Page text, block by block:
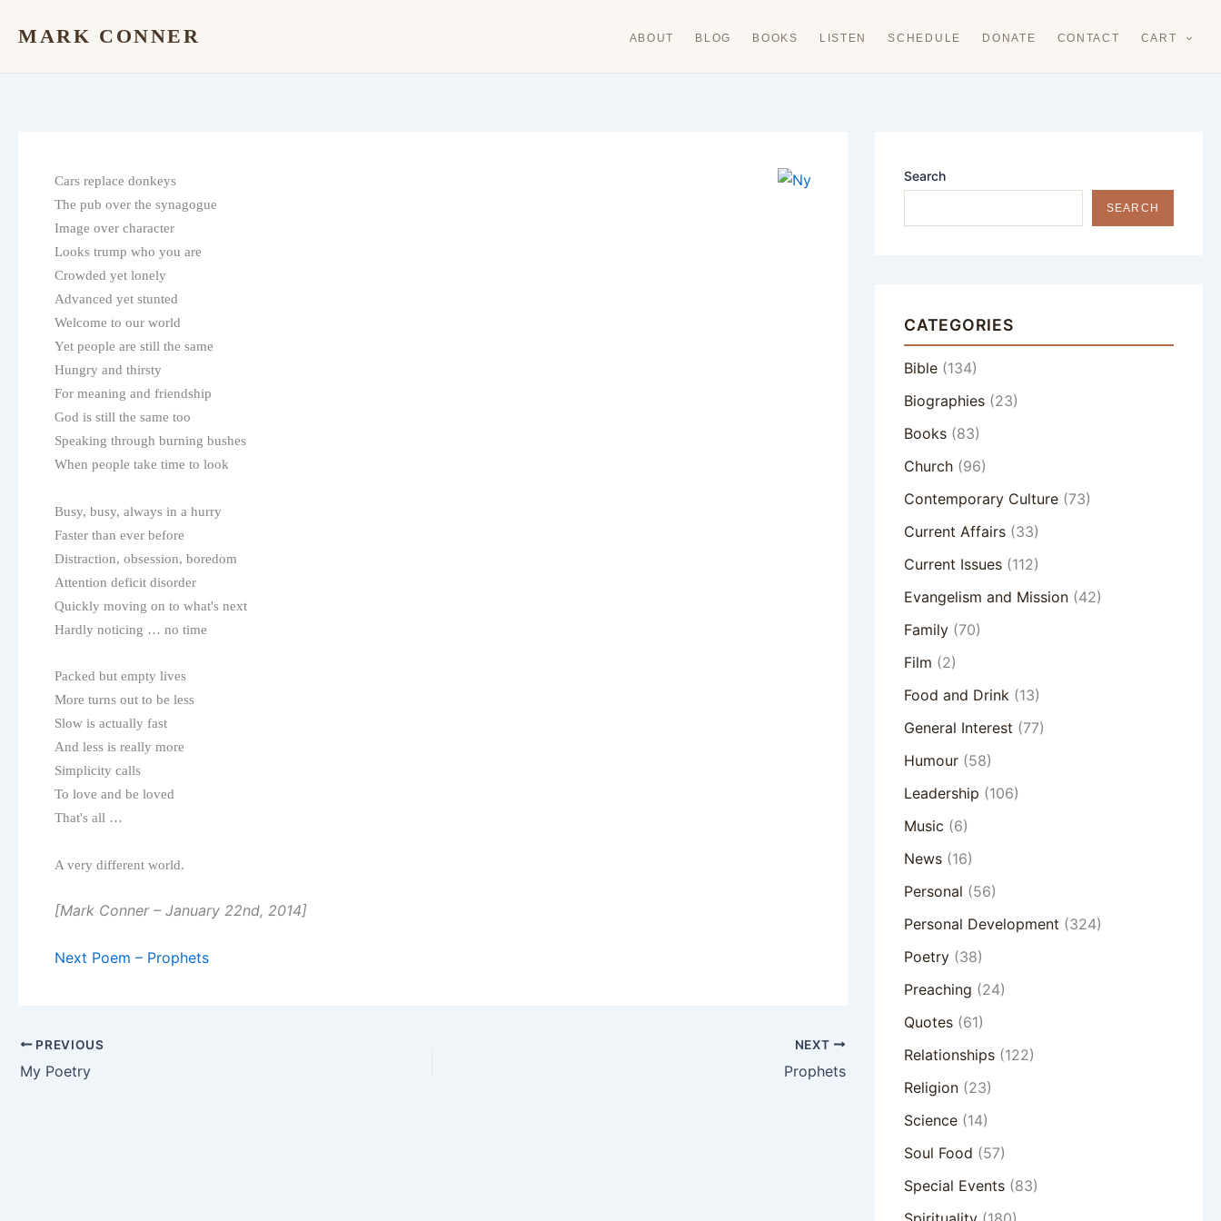
MARK CONNER ABOUT BLOG BOOKS LISTEN SCHEDULE DONATE CONTACT CART
Cars replace donkeys
The pub over the synagogue
Image over character
Looks trump who you are
Crowded yet lonely
Advanced yet stunted
Welcome to our world
Yet people are still the same
Hungry and thirsty
For meaning and friendship
God is still the same too
Speaking through burning bushes
When people take time to look
Busy, busy, always in a hurry
Faster than ever before
Distraction, obsession, boredom
Attention deficit disorder
Quickly moving on to what's next
Hardly noticing … no time
Packed but empty lives
More turns out to be less
Slow is actually fast
And less is really more
Simplicity calls
To love and be loved
That's all …
A very different world.
[Mark Conner – January 22nd, 2014]
Next Poem – Prophets
PREVIOUS
My Poetry
NEXT
Prophets
Search
SEARCH
CATEGORIES
Bible(134)
Biographies(23)
Books(83)
Church(96)
Contemporary Culture(73)
Current Affairs(33)
Current Issues(112)
Evangelism and Mission(42)
Family(70)
Film (2)
Food and Drink(13)
General Interest (77)
Humour(58)
Leadership (106)
Music (6)
News(16)
Personal (56)
Personal Development (324)
Poetry(38)
Preaching (24)
Quotes(61)
Relationships(122)
Religion(23)
Science(14)
Soul Food (57)
Special Events(83)